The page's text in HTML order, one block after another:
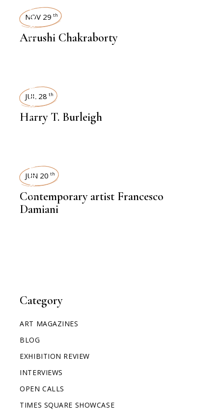
Category
ART MAGAZINES
BLOG
EXHIBITION REVIEW
INTERVIEWS
OPEN CALLS
TIMES SQUARE SHOWCASE
INTERVIEWS
NOV 29 th
Arrushi Chakraborty
INTERVIEWS
JUL 28 th
Harry T. Burleigh
INTERVIEWS
JUN 20 th
Contemporary artist Francesco
Damiani